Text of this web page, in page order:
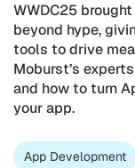
WWDC25
beyond hype,
tools to drive
Moburst’s
and how to turn
your app.
App Development